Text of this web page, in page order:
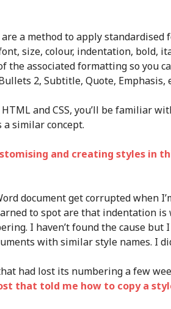
a method to apply standardised
size, colour, indentation, bold,
the associated formatting so you
2, Subtitle, Quote, Emphasis,
and CSS, you’ll be familiar
similar concept.
and creating styles in
document get corrupted when
to spot are that indentation
I haven’t found the cause but I
with similar style names. I
had lost its numbering a few
that told me how to copy a